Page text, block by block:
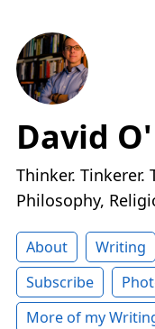
David
Thinker. Tinkerer.
Philosophy,
About Writing
Subscribe
More of my